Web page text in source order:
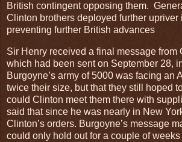
British contingent opposing them.
Clinton brothers deployed further upriver
preventing further British advances
Sir Henry received a final message from
which had been sent on September 28,
Burgoyne’s army of 5000 was facing an
twice their size, but that they still hoped
could Clinton meet them there with
said that since he was nearly in New
Clinton’s orders. Burgoyne’s message
could only hold out for a couple of